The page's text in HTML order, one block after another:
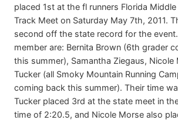
placed 1st at the fl runners Florida
Track Meet on Saturday May 7th, 2011.
second off the state record for the
member are: Bernita Brown (6th grader
this summer), Samantha Ziegaus, Nicole
Tucker (all Smoky Mountain Running
coming back this summer). Their time
Tucker placed 3rd at the state meet in
time of 2:20.5, and Nicole Morse also